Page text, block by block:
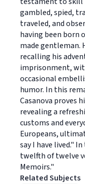
gambled, spied,
traveled, and
having been born
made gentleman.
recalling his
imprisonment,
occasional
humor. In this
Casanova proves
revealing a
customs and
Europeans,
say I have lived."
twelfth of twelve
Memoirs."
Related Subjects